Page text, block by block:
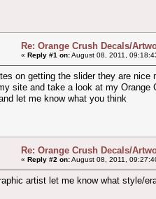
Re: Orange Crush Decals/
« Reply #1 on:August 08, 2011,
on getting the slider they are nice
site and take a look at my Orange
let me know what you think
Re: Orange Crush Decals/
« Reply #2 on:August 08, 2011,
artist let me know what style/